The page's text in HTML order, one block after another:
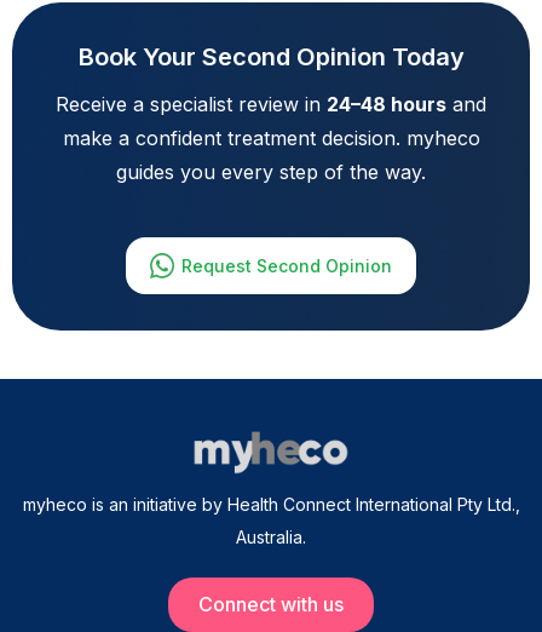
Book Your Second Opinion Today
Receive a specialist review in 24–48 hours and
make a confident treatment decision. myheco
guides you every step of the way.
Request Second Opinion
myheco is an initiative by Health Connect International Pty Ltd.,
Australia.
Connect with us